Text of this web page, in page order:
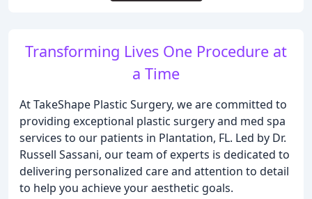
Transforming Lives One Procedure at
a Time
At TakeShape Plastic Surgery, we are committed to
providing exceptional plastic surgery and med spa
services to our patients in Plantation, FL. Led by Dr.
Russell Sassani, our team of experts is dedicated to
delivering personalized care and attention to detail
to help you achieve your aesthetic goals.